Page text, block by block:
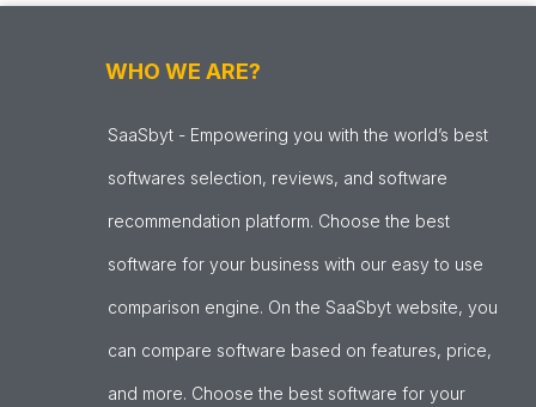
WHO WE ARE?
SaaSbyt - Empowering you with the world’s best
softwares selection, reviews, and software
recommendation platform. Choose the best
software for your business with our easy to use
comparison engine. On the SaaSbyt website, you
can compare software based on features, price,
and more. Choose the best software for your